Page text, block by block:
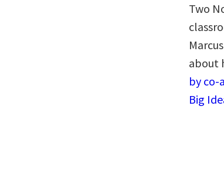
Two
about
by co-
Big